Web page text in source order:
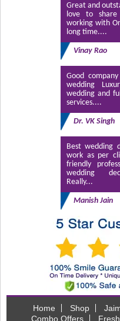
Great and
love to share
working with
long time....
Vinay Rao
Good
wedding
wedding and
services....
Dr. VK Singh
Best wedding
work as per
friendly
wedding
Really...
Manish Jain
Home Shop
Combo Offers